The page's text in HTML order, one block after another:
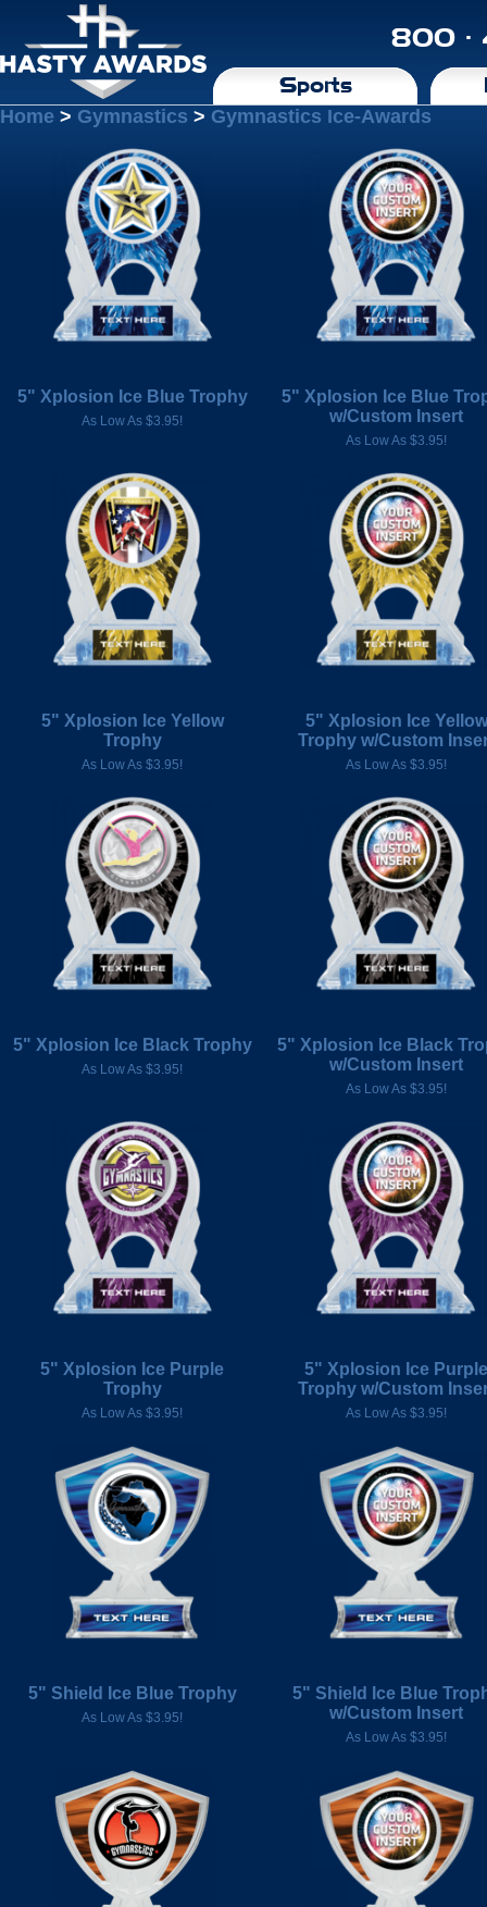
800 ·
Sports
Home > Gymnastics > Gymnastics Ice-Awards
5" Xplosion Ice Blue Trophy
As Low As $3.95!
5" Xplosion Ice Blue
w/Custom Insert
As Low As $3.95!
5" Xplosion Ice Yellow
Trophy
As Low As $3.95!
5" Xplosion Ice Yellow
Trophy w/Custom
As Low As $3.95!
5" Xplosion Ice Black Trophy
As Low As $3.95!
5" Xplosion Ice Black
w/Custom Insert
As Low As $3.95!
5" Xplosion Ice Purple
Trophy
As Low As $3.95!
5" Xplosion Ice Purple
Trophy w/Custom
As Low As $3.95!
5" Shield Ice Blue Trophy
As Low As $3.95!
5" Shield Ice Blue
w/Custom Insert
As Low As $3.95!